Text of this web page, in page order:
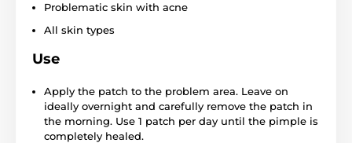
Problematic skin with acne
All skin types
Use
Apply the patch to the problem area. Leave on
ideally overnight and carefully remove the patch in
the morning. Use 1 patch per day until the pimple is
completely healed.